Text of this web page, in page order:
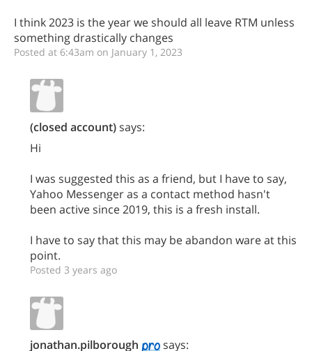
I think 2023 is the year we should all leave RTM unless
something drastically changes
Posted at 6:43am on January 1, 2023
(closed account)says:
Hi
I was suggested this as a friend, but I have to say,
Yahoo Messenger as a contact method hasn't
been active since 2019, this is a fresh install.
I have to say that this may be abandon ware at this
point.
Posted 3 years ago
jonathan.pilborough
says: